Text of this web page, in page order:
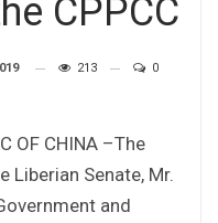
CPPCC
213 0
OF CHINA –The
Liberian Senate, Mr.
and